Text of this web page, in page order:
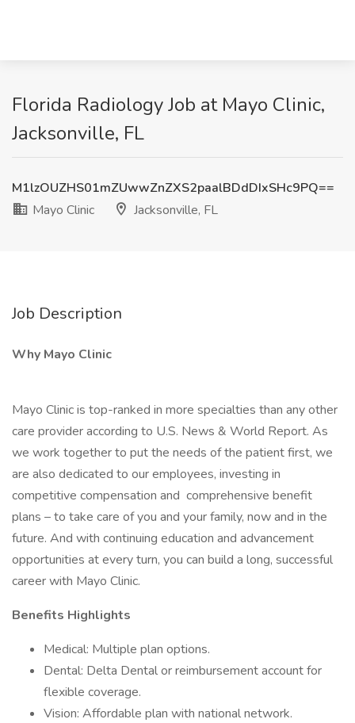
Florida Radiology Job at Mayo Clinic,
Jacksonville, FL
M1lzOUZHS01mZUwwZnZXS2paalBDdDIxSHc9PQ==
Mayo Clinic
Jacksonville, FL
Job Description
Why Mayo Clinic
Mayo Clinic is top-ranked in more specialties than any other
care provider according to U.S. News & World Report. As
we work together to put the needs of the patient first, we
are also dedicated to our employees, investing in
competitive compensation and comprehensive benefit
plans – to take care of you and your family, now and in the
future. And with continuing education and advancement
opportunities at every turn, you can build a long, successful
career with Mayo Clinic.
Benefits Highlights
Medical: Multiple plan options.
Dental: Delta Dental or reimbursement account for
flexible coverage.
Vision: Affordable plan with national network.